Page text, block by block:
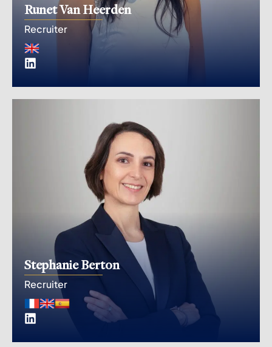
Runet Van Heerden
Recruiter
Stephanie Berton
Recruiter